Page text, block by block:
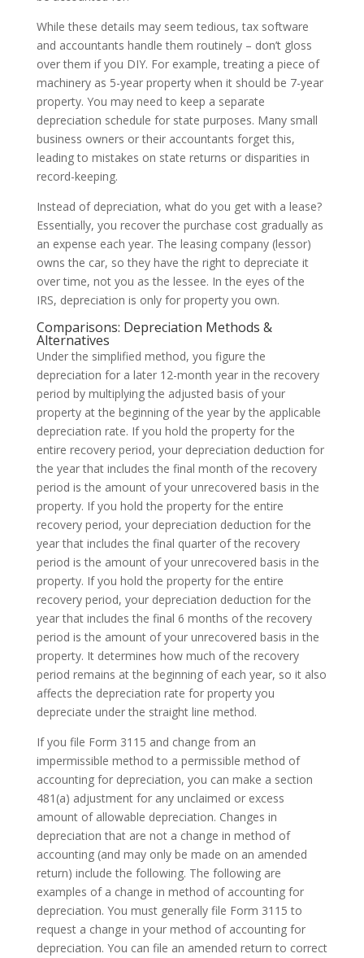
While these details may seem tedious, tax software
and accountants handle them routinely – don’t gloss
over them if you DIY. For example, treating a piece of
machinery as 5-year property when it should be 7-year
property. You may need to keep a separate
depreciation schedule for state purposes. Many small
business owners or their accountants forget this,
leading to mistakes on state returns or disparities in
record-keeping.
Instead of depreciation, what do you get with a lease?
Essentially, you recover the purchase cost gradually as
an expense each year. The leasing company (lessor)
owns the car, so they have the right to depreciate it
over time, not you as the lessee. In the eyes of the
IRS, depreciation is only for property you own.
Comparisons: Depreciation Methods &
Alternatives
Under the simplified method, you figure the
depreciation for a later 12-month year in the recovery
period by multiplying the adjusted basis of your
property at the beginning of the year by the applicable
depreciation rate. If you hold the property for the
entire recovery period, your depreciation deduction for
the year that includes the final month of the recovery
period is the amount of your unrecovered basis in the
property. If you hold the property for the entire
recovery period, your depreciation deduction for the
year that includes the final quarter of the recovery
period is the amount of your unrecovered basis in the
property. If you hold the property for the entire
recovery period, your depreciation deduction for the
year that includes the final 6 months of the recovery
period is the amount of your unrecovered basis in the
property. It determines how much of the recovery
period remains at the beginning of each year, so it also
affects the depreciation rate for property you
depreciate under the straight line method.
If you file Form 3115 and change from an
impermissible method to a permissible method of
accounting for depreciation, you can make a section
481(a) adjustment for any unclaimed or excess
amount of allowable depreciation. Changes in
depreciation that are not a change in method of
accounting (and may only be made on an amended
return) include the following. The following are
examples of a change in method of accounting for
depreciation. You must generally file Form 3115 to
request a change in your method of accounting for
depreciation. You can file an amended return to correct